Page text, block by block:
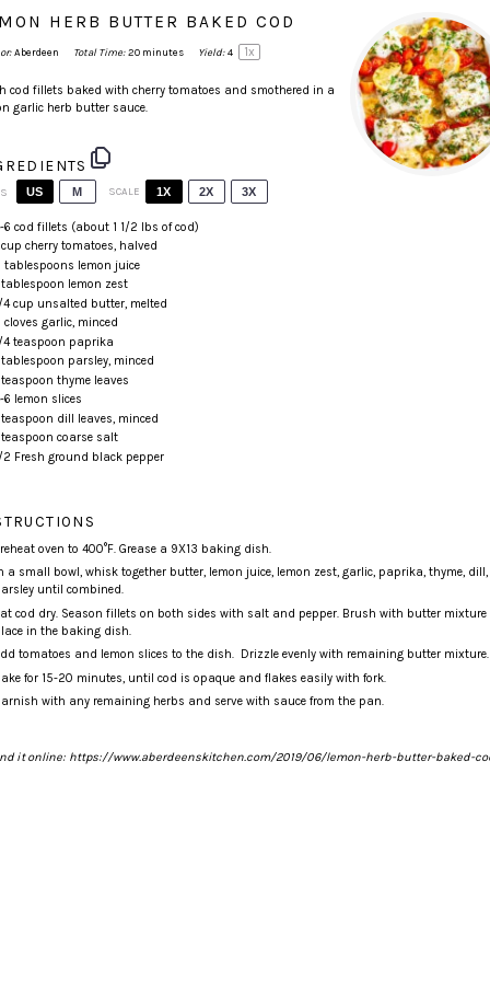
HERB BUTTER BAKED COD
Aberdeen Total Time: 20 minutes Yield: 4 1x
cod fillets baked with cherry tomatoes and smothered in a
garlic herb butter sauce.
US M SCALE 1X 2X 3X
-6 cod fillets (about 1 1/2 lbs of cod)
cup cherry tomatoes, halved
tablespoons lemon juice
tablespoon lemon zest
4 cup unsalted butter , melted
cloves garlic, minced
4 teaspoon paprika
tablespoon parsley, minced
teaspoon thyme leaves
-6 lemon slices
teaspoon dill leaves, minced
teaspoon coarse salt
2 Fresh ground black pepper
oven to 400°F. Grease a 9X13 baking dish
a small bowl, whisk together butter, lemon juice, lemon zest, garlic, paprika, thyme,
until combined.
cod dry. Season fillets on both sides with salt and pepper. Brush with butter
in the baking dish.
tomatoes and lemon slices to the dish. Drizzle evenly with remaining butter mixture.
for 15-20 minutes, until cod is opaque and flakes easily with fork.
with any remaining herbs and serve with sauce from the pan.
it online: https://www.aberdeenskitchen.com/2019/06/lemon-herb-butter-baked-